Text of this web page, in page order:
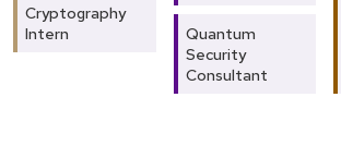
Cryptography
Intern
Quantum
Security
Consultant